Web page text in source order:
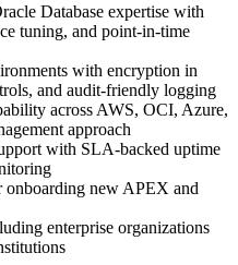
Database expertise with
tuning, and point-in-time
with encryption in
and audit-friendly logging
across AWS, OCI, Azure,
approach
with SLA-backed uptime
onboarding new APEX and
enterprise organizations